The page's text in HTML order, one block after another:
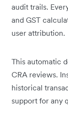
audit trails.
and GST
user attribution.
This automatic
CRA reviews.
historical
support for any